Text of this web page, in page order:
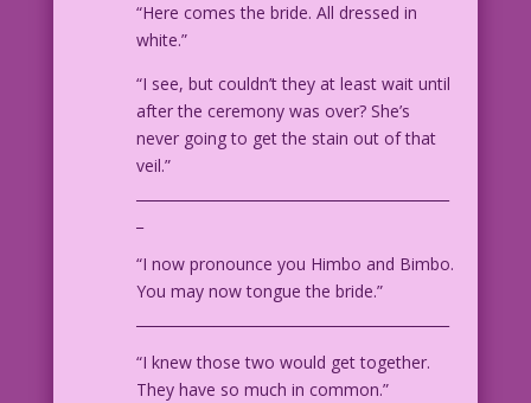
“Here comes the bride. All dressed in
white.”
“I see, but couldn’t they at least wait until
after the ceremony was over? She’s
never going to get the stain out of that
veil.”
“I now pronounce you Himbo and Bimbo.
You may now tongue the bride.”
“I knew those two would get together.
They have so much in common.”